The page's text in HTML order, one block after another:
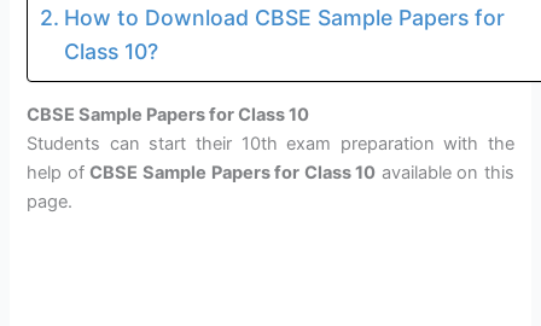
How to Download CBSE Sample Papers for
Class 10?
CBSE Sample Papers for Class 10
Students can start their 10th exam preparation with the
help ofCBSE Sample Papers for Class 10 available on this
page.